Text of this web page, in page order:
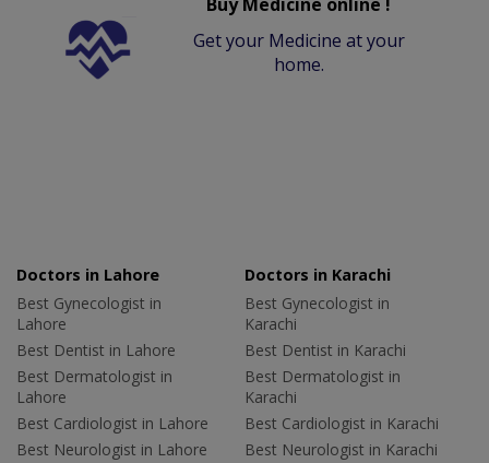
Get your Medicine at your
home.
Doctors in Lahore
Best Gynecologist in
Lahore
Best Dentist in Lahore
Best Dermatologist in
Lahore
Best Cardiologist in Lahore
Best Neurologist in Lahore
Doctors in Karachi
Best Gynecologist in
Karachi
Best Dentist in Karachi
Best Dermatologist in
Karachi
Best Cardiologist in Karachi
Best Neurologist in Karachi